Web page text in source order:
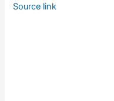
Source link